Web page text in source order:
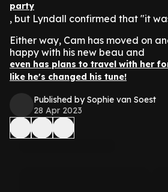
party
, but Lyndall confirmed that "it
Either way, Cam has moved on
happy with his new beau and
even has plans to travel with her
like he's changed his tune!
Published by Sophie van Soest
28 Apr 2023